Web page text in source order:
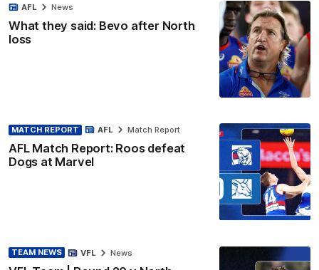
What they said: Bevo after North
loss
AFL News
MATCH REPORT
AFL Match Report: Roos defeat
Dogs at Marvel
AFL Match Report
TEAM NEWS VFL News